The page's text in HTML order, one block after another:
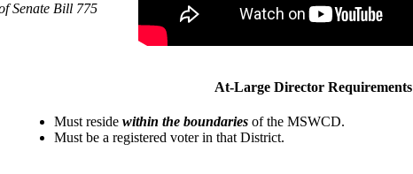
Senate Bill 775
At-Large Director Requirements
Must reside within the boundaries of the MSWCD.
Must be a registered voter in that District.